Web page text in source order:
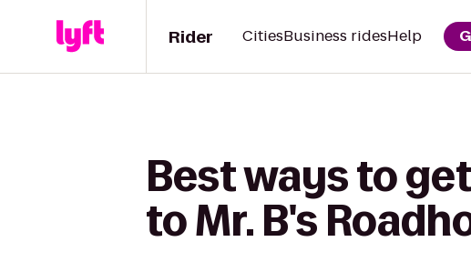
Rider CitiesBusiness ridesHelp
Best ways to
to Mr. B's